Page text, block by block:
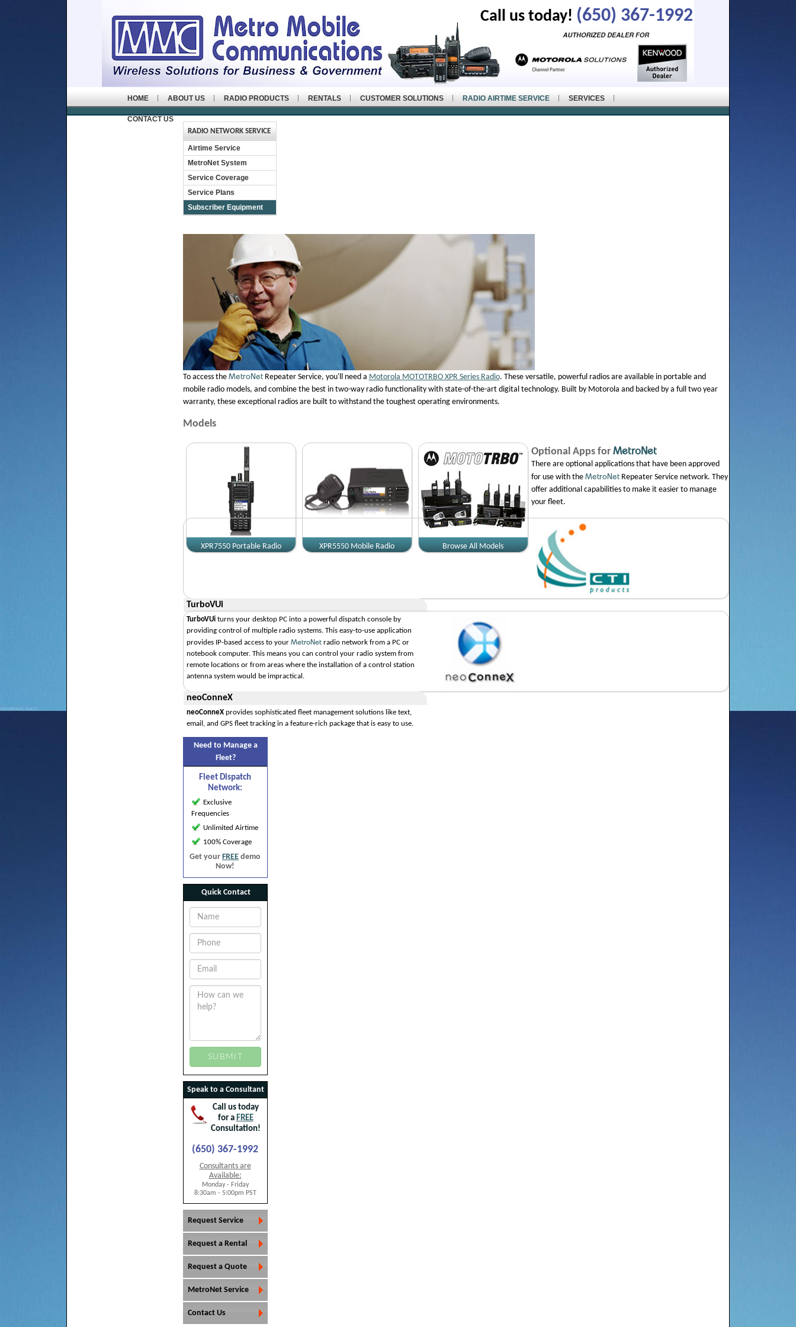
Call us today! (650) 367-1992
HOME ABOUT US RADIO PRODUCTS RENTALS CUSTOMER SOLUTIONS RADIO AIRTIME SERVICE SERVICES
CONTACT US
RADIO NETWORK SERVICE
Airtime Service
MetroNet System
Service Coverage
Service Plans
Subscriber Equipment
To access the MetroNetRepeater Service, you'll need a Motorola MOTOTRBO XPR Series Radio. These versatile, powerful radios are available in portable and
mobile radio models, and combine the best in two-way radio functionality with state-of-the-art digital technology. Built by Motorola and backed by a full two year
warranty, these exceptional radios are built to withstand the toughest operating environments.
Models
XPR7550 Portable Radio XPR5550 Mobile Radio Browse All Models
Optional Apps for MetroNet
There are optional applications that have been approved
for use with the MetroNetRepeater Service network. They
offer additional capabilities to make it easier to manage
your fleet.
TurboVUi
TurboVUiturns your desktop PC into a powerful dispatch console by
providing control of multiple radio systems. This easy-to-use application
provides IP-based access to your MetroNetradio network from a PC or
notebook computer. This means you can control your radio system from
remote locations or from areas where the installation of a control station
antenna system would be impractical.
neoConneX
neoConneX provides sophisticated fleet management solutions like text,
email, and GPS fleet tracking in a feature-rich package that is easy to use.
Need to Manage a
Fleet?
Fleet Dispatch
Network:
Exclusive
Frequencies
Unlimited Airtime
100% Coverage
Get your FREE demo
Now!
Quick Contact
Speak to a Consultant
Call us today
for a FREE
Consultation!
(650) 367-1992
Consultants are
Available:
Monday - Friday
8:30am - 5:00pm PST
Request Service
Request a Rental
Request a Quote
MetroNet Service
Contact Us